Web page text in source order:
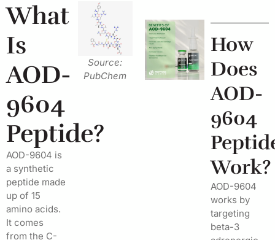
What
Is
AOD-
9604
Peptide?
AOD-9604 is
a synthetic
peptide made
up of 15
amino acids.
It comes
from the C-
Source:
PubChem
How
Does
AOD-
9604
Work?
AOD-9604
works by
targeting
beta-3